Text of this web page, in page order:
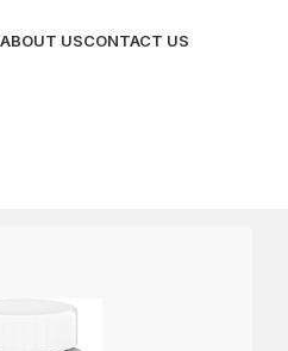
ABOUT USCONTACT US